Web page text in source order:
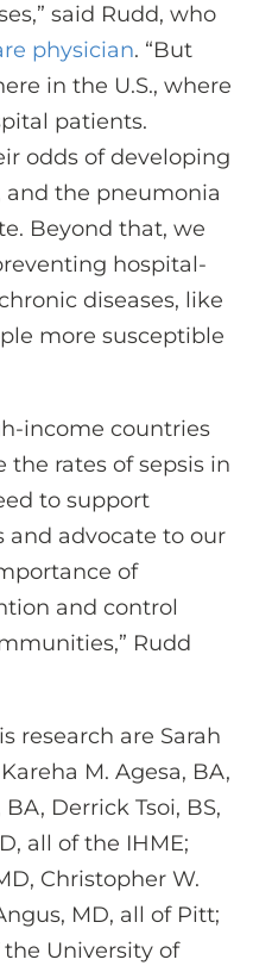
said Rudd, who
physician. “But
in the U.S., where
patients.
odds of developing
the pneumonia
Beyond that, we
hospital-
diseases, like
more susceptible
income countries
rates of sepsis in
to support
and advocate to our
of
and control
Rudd
research are Sarah
M. Agesa, BA,
Derrick Tsoi, BS,
all of the IHME;
Christopher W.
MD, all of Pitt;
the University of